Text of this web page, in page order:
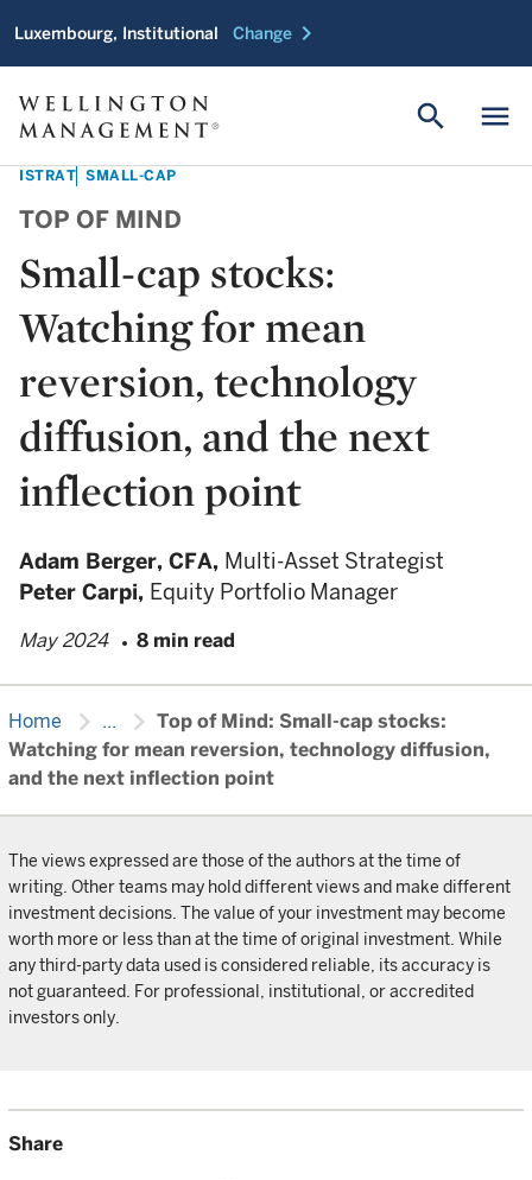
Luxembourg, Institutional Change chevron_right
menu
search
ISTRAT SMALL-CAP
TOP OF MIND
Small-cap stocks:
Watching for mean
reversion, technology
diffusion, and the next
inflection point
Adam Berger, CFA, Multi-Asset Strategist
Peter Carpi, Equity Portfolio Manager
May 2024 8 min read
Home chevron_right ... chevron_right Top of Mind: Small-cap stocks:
Watching for mean reversion, technology diffusion,
and the next inflection point
The views expressed are those of the authors at the time of
writing. Other teams may hold different views and make different
investment decisions. The value of your investment may become
worth more or less than at the time of original investment. While
any third-party data used is considered reliable, its accuracy is
not guaranteed. For professional, institutional, or accredited
investors only.
Share